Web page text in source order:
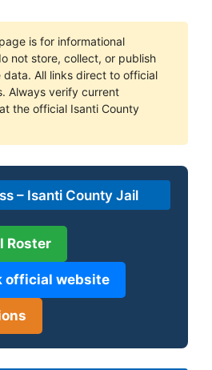
is for informational
not store, collect, or publish
data. All links direct to official
Always verify current
the official Isanti County
– Isanti County Jail
Roster
official website